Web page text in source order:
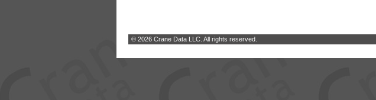
© 2026 Crane Data LLC. All rights reserved.